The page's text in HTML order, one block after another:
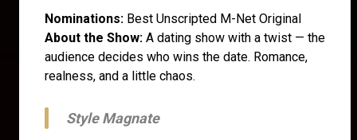
Nominations: Best Unscripted M-Net Original
About the Show: A dating show with a twist — the
audience decides who wins the date. Romance,
realness, and a little chaos.
Style Magnate